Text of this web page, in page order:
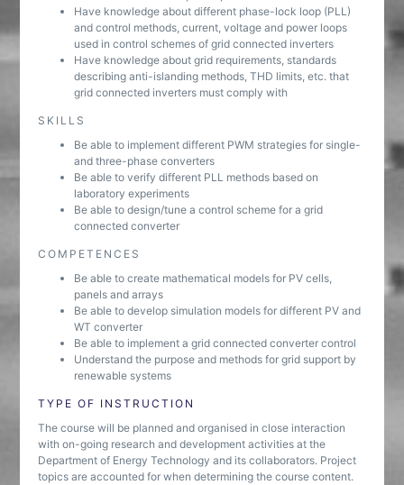
Have knowledge about different phase-lock loop (PLL)
and control methods, current, voltage and power loops
used in control schemes of grid connected inverters
Have knowledge about grid requirements, standards
describing anti-islanding methods, THD limits, etc. that
grid connected inverters must comply with
SKILLS
Be able to implement different PWM strategies for single-
and three-phase converters
Be able to verify different PLL methods based on
laboratory experiments
Be able to design/tune a control scheme for a grid
connected converter
COMPETENCES
Be able to create mathematical models for PV cells,
panels and arrays
Be able to develop simulation models for different PV and
WT converter
Be able to implement a grid connected converter control
Understand the purpose and methods for grid support by
renewable systems
TYPE OF INSTRUCTION
The course will be planned and organised in close interaction
with on-going research and development activities at the
Department of Energy Technology and its collaborators. Project
topics are accounted for when determining the course content.